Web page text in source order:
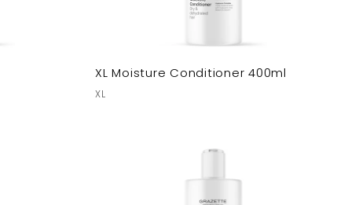
XL Moisture Conditioner 400ml
XL